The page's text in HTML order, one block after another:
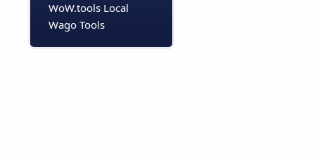
WoW.tools Local
Wago Tools